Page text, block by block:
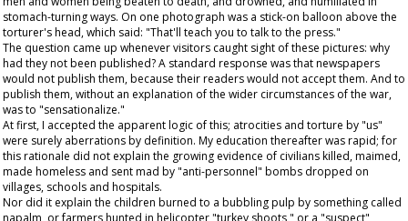
stomach-turning ways. On one photograph was a stick-on balloon above the
torturer's head, which said: "That'll teach you to talk to the press."
The question came up whenever visitors caught sight of these pictures: why
had they not been published? A standard response was that newspapers
would not publish them, because their readers would not accept them. And to
publish them, without an explanation of the wider circumstances of the war,
was to "sensationalize."
At first, I accepted the apparent logic of this; atrocities and torture by "us"
were surely aberrations by definition. My education thereafter was rapid; for
this rationale did not explain the growing evidence of civilians killed, maimed,
made homeless and sent mad by "anti-personnel" bombs dropped on
villages, schools and hospitals.
Nor did it explain the children burned to a bubbling pulp by something called
napalm, or farmers hunted in helicopter "turkey shoots," or a "suspect"